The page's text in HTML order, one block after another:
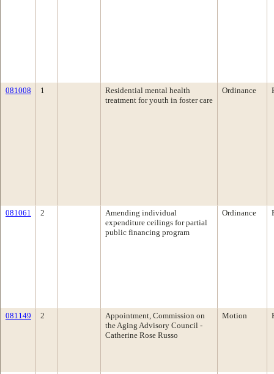
081008 1
Residential mental health
treatment for youth in foster care
Ordinance
081061 2
Amending individual
expenditure ceilings for partial
public financing program
Ordinance
081149 2
Appointment, Commission on
the Aging Advisory Council -
Catherine Rose Russo
Motion